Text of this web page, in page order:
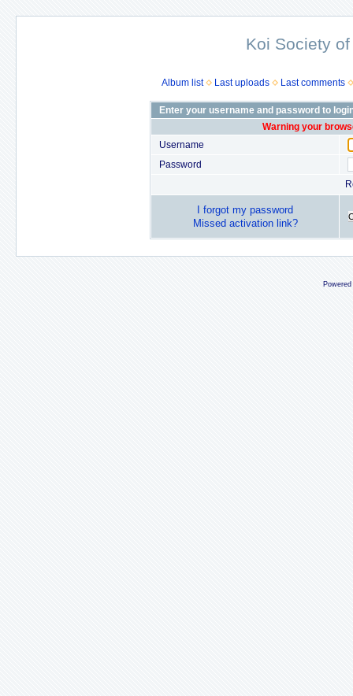
Koi Society
Album list Last uploads Last comments
Enter your username and password to
Warning your
Username
Password
I forgot my password
Missed activation link?